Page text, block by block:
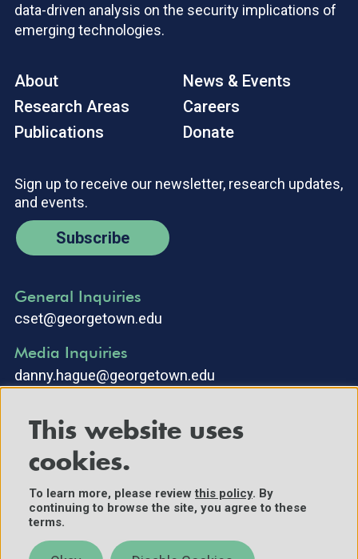
data-driven analysis on the security implications of
emerging technologies.
About
Research Areas
Publications
News & Events
Careers
Donate
Sign up to receive our newsletter, research updates,
and events.
Subscribe
General Inquiries
cset@georgetown.edu
Media Inquiries
danny.hague@georgetown.edu
©2025 Center for Security and Emerging Technology. All Rights
Reserved.
Contact Us
This website uses
cookies.
To learn more, please reviewthis policy. By
continuing to browse the site, you agree to these
terms.